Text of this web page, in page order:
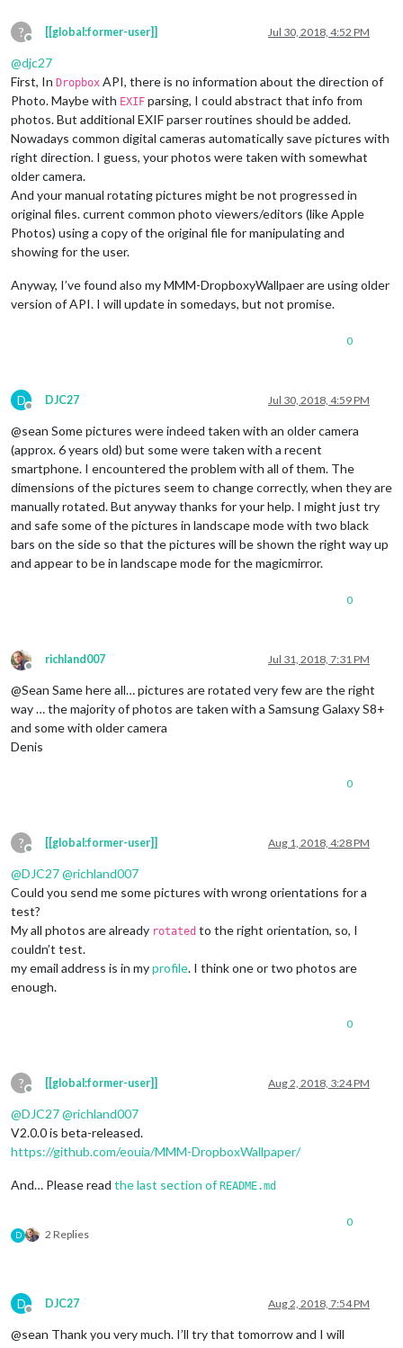
?
Offline
[[global:former-user]] Jul 30, 2018, 4:52 PM
@djc27
First, In Dropbox API, there is no information about the direction of
Photo. Maybe with EXIF parsing, I could abstract that info from
photos. But additional EXIF parser routines should be added.
Nowadays common digital cameras automatically save pictures with
right direction. I guess, your photos were taken with somewhat
older camera.
And your manual rotating pictures might be not progressed in
original files. current common photo viewers/editors (like Apple
Photos) using a copy of the original file for manipulating and
showing for the user.
Anyway, I’ve found also my MMM-DropboxyWallpaer are using older
version of API. I will update in somedays, but not promise.
0
D
Offline
DJC27 Jul 30, 2018, 4:59 PM
@sean Some pictures were indeed taken with an older camera
(approx. 6 years old) but some were taken with a recent
smartphone. I encountered the problem with all of them. The
dimensions of the pictures seem to change correctly, when they are
manually rotated. But anyway thanks for your help. I might just try
and safe some of the pictures in landscape mode with two black
bars on the side so that the pictures will be shown the right way up
and appear to be in landscape mode for the magicmirror.
0
Offline
richland007 Jul 31, 2018, 7:31 PM
@Sean Same here all… pictures are rotated very few are the right
way … the majority of photos are taken with a Samsung Galaxy S8+
and some with older camera
Denis
0
?
Offline
[[global:former-user]] Aug 1, 2018, 4:28 PM
@DJC27@richland007
Could you send me some pictures with wrong orientations for a
test?
My all photos are already rotated to the right orientation, so, I
couldn’t test.
my email address is in myprofile. I think one or two photos are
enough.
0
?
Offline
[[global:former-user]] Aug 2, 2018, 3:24 PM
@DJC27@richland007
V2.0.0 is beta-released.
https://github.com/eouia/MMM-DropboxWallpaper/
And… Please read the last section of README.md
D 2 Replies
0
D
Offline
DJC27 Aug 2, 2018, 7:54 PM
@sean Thank you very much. I’ll try that tomorrow and I will